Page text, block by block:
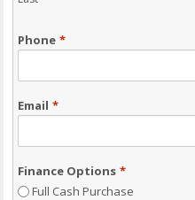
Phone *
Email *
Finance Options *
Full Cash Purchase